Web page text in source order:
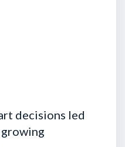
decisions led